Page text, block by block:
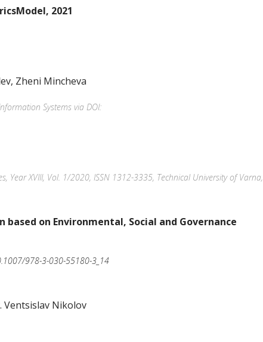
2021
Zheni Mincheva
Systems via DOI:
XVIII, Vol. 1/2020, ISSN 1312-3335, Technical University of Varna,
on Environmental, Social and Governance
978-3-030-55180-3_14
Ventsislav Nikolov